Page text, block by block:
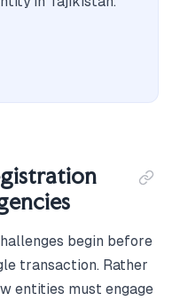
begin before
transaction. Rather
entities must engage